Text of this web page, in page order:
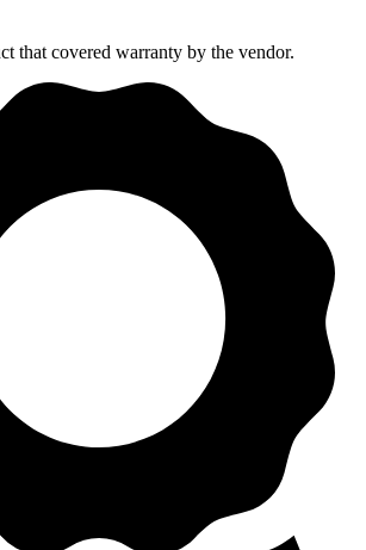
that covered warranty by the vendor.